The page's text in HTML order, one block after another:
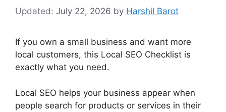
July 22, 2026 by Harshil Barot
If you own a small business and want more
local customers, this Local SEO Checklist is
exactly what you need.
Local SEO helps your business appear when
people search for products or services in their